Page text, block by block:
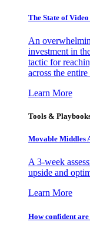
The State of
An
investment in
tactic for
across the
Learn More
Tools &
Movable Middles
A 3-week
upside and
Learn More
How confident